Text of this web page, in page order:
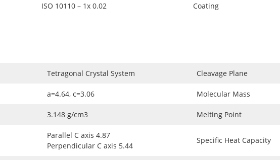
ISO 10110 – 1x 0.02 Coating
Tetragonal Crystal System Cleavage Plane
a=4.64, c=3.06 Molecular Mass
3.148 g/cm3 Melting Point
Parallel C axis 4.87
Perpendicular C axis 5.44
Specific Heat Capacity